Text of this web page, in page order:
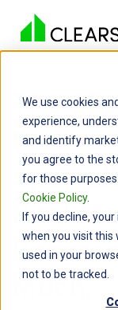
We use cookies
experience,
and identify
you agree to the
for those
Cookie Policy.
If you decline,
when you visit this
used in your
not to be tracked.
The
Real
Much.